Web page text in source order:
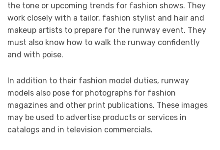
the tone or upcoming trends for fashion shows. They
work closely with a tailor, fashion stylist and hair and
makeup artists to prepare for the runway event. They
must also know how to walk the runway confidently
and with poise.
In addition to their fashion model duties, runway
models also pose for photographs for fashion
magazines and other print publications. These images
may be used to advertise products or services in
catalogs and in television commercials.